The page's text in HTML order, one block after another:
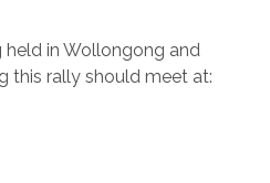
held in Wollongong and
this rally should meet at: